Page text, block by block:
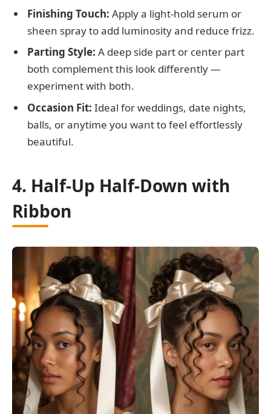
Finishing Touch: Apply a light-hold serum or
sheen spray to add luminosity and reduce frizz.
Parting Style: A deep side part or center part
both complement this look differently —
experiment with both.
Occasion Fit: Ideal for weddings, date nights,
balls, or anytime you want to feel effortlessly
beautiful.
4. Half-Up Half-Down with
Ribbon